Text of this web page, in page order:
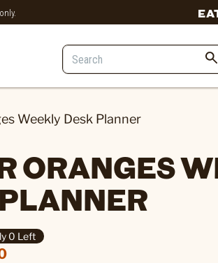
Weekly Desk Planner
ORANGES
0 Left